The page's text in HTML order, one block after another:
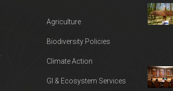
Agriculture
Biodiversity Policies
Climate Action
GI & Ecosystem Services